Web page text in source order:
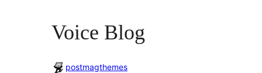
Voice Blog
postmagthemes